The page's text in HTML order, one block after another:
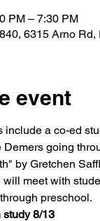
PM – 7:30 PM
6315 Arno
event
include a co-ed
going
by Gretchen
will meet with
preschool.
8/13